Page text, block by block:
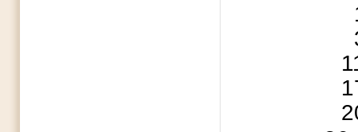
1 National
3 Every Soul
11
17 Iron
20 MCBA